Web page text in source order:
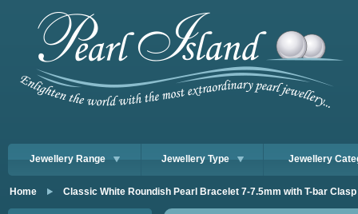
Jewellery Range Jewellery Type Jewellery
Home Classic White Roundish Pearl Bracelet 7-7.5mm with T-bar Clasp